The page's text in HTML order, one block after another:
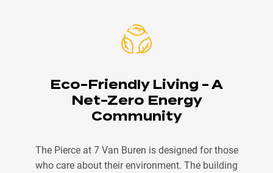
Eco-Friendly Living - A
Net-Zero Energy
Community
The Pierce at 7 Van Buren is designed for those
who care about their environment. The building